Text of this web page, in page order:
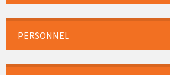
PERSONNEL